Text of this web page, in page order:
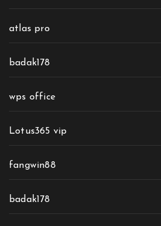
atlas pro
badak178
wps office
Lotus365 vip
fangwin88
badak178